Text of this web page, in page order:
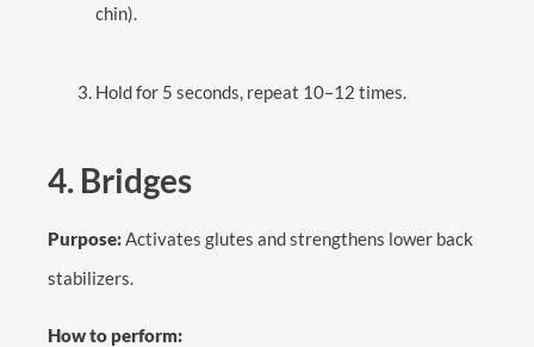
chin).
Hold for 5 seconds, repeat 10–12 times.
4. Bridges
Purpose:Activates glutes and strengthens lower back
stabilizers.
How to perform: